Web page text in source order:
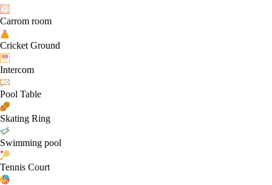
Carrom room
Cricket Ground
Intercom
Pool Table
Skating Ring
Swimming pool
Tennis Court